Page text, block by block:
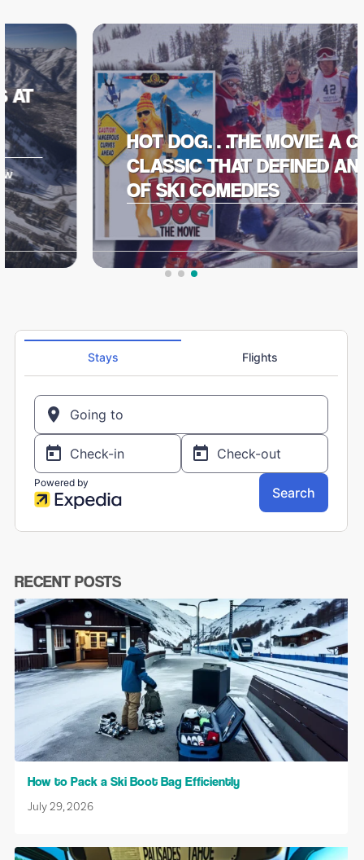
HOT DOG…THE MOVIE: A CULT
CLASSIC THAT DEFINED AN ERA
OF SKI COMEDIES
RECENT POSTS
How to Pack a Ski Boot Bag Efficiently
July 29, 2026